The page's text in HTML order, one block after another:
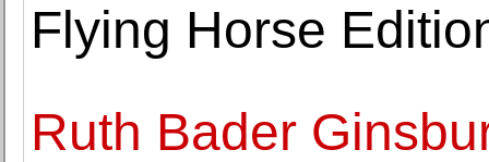
Flying Horse
Ruth Bader